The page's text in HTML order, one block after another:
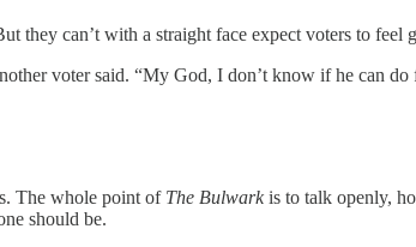
they can’t with a straight face expect voters to feel
voter said. “My God, I don’t know if he can do
The whole point of The Bulwarkis to talk openly,
should be.